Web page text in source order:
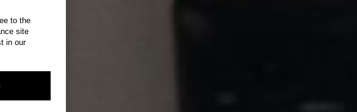
to the
site
in our